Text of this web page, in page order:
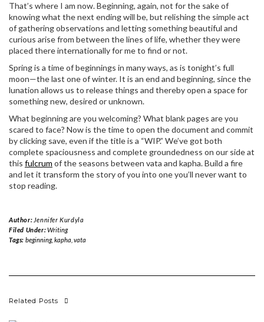
That’s where I am now. Beginning, again, not for the sake of
knowing what the next ending will be, but relishing the simple act
of gathering observations and letting something beautiful and
curious arise from between the lines of life, whether they were
placed there internationally for me to find or not.
Spring is a time of beginnings in many ways, as is tonight’s full
moon—the last one of winter. It is an end and beginning, since the
lunation allows us to release things and thereby open a space for
something new, desired or unknown.
What beginning are you welcoming? What blank pages are you
scared to face? Now is the time to open the document and commit
by clicking save, even if the title is a “WIP.” We’ve got both
complete spaciousness and complete groundedness on our side at
this fulcrum of the seasons between vata and kapha. Build a fire
and let it transform the story of you into one you’ll never want to
stop reading.
Author: Jennifer Kurdyla
Filed Under:Writing
Tags: beginning, kapha vata
Related Posts